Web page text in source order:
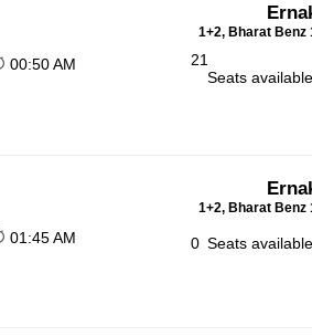
1+2, Bharat Benz
00:50 AM
21
Seats
1+2, Bharat Benz
01:45 AM 0 Seats